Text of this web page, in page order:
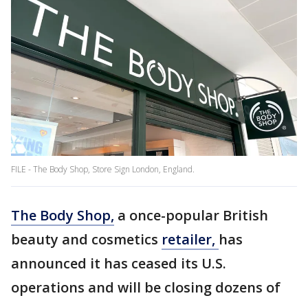
FILE - The Body Shop, Store Sign London, England.
The Body Shop, a once-popular British
beauty and cosmetics retailer, has
announced it has ceased its U.S.
operations and will be closing dozens of